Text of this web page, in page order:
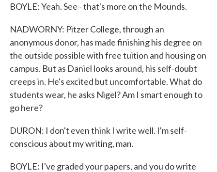
BOYLE: Yeah. See - that's more on the Mounds.
NADWORNY: Pitzer College, through an
anonymous donor, has made finishing his degree on
the outside possible with free tuition and housing on
campus. But as Daniel looks around, his self-doubt
creeps in. He's excited but uncomfortable. What do
students wear, he asks Nigel? Am I smart enough to
go here?
DURON: I don't even think I write well. I'm self-
conscious about my writing, man.
BOYLE: I've graded your papers, and you do write